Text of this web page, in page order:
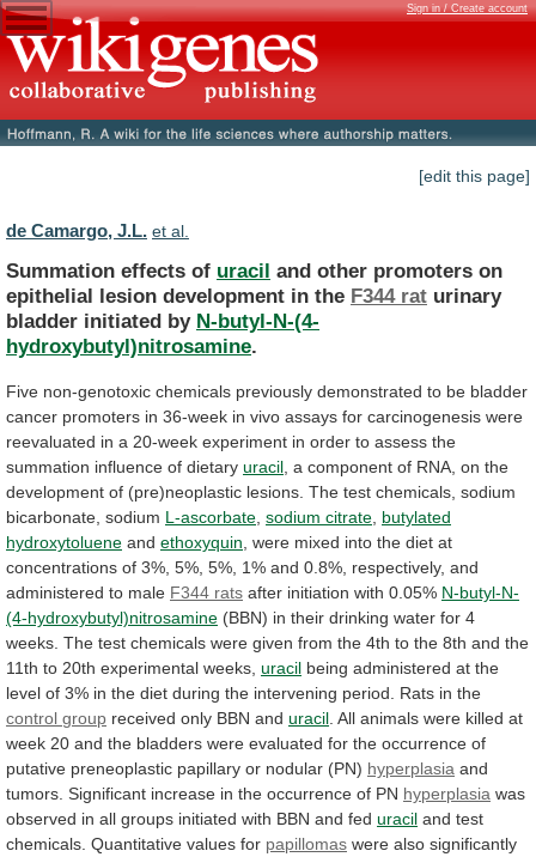
Sign in / Create account
[edit this page]
de Camargo, J.L. et al.
Summation effects of uracil and other promoters on
epithelial lesion development in the F344 rat urinary
bladder initiated by N-butyl-N-(4-
hydroxybutyl)nitrosamine.
Five non-genotoxic chemicals previously demonstrated to be bladder
cancer promoters in 36-week in vivo assays for carcinogenesis were
reevaluated in a 20-week experiment in order to assess the
summation influence of dietary uracil a component of RNA, on the
development of (pre)neoplastic lesions. The test chemicals, sodium
bicarbonate, sodium L-ascorbate sodium citrate butylated
hydroxytoluene and ethoxyquin were mixed into the diet at
concentrations of 3%, 5%, 5%, 1% and 0.8%, respectively, and
administered to male F344 rats after initiation with 0.05% N-butyl-N-
(4-hydroxybutyl)nitrosamine (BBN) in their drinking water for 4
weeks. The test chemicals were given from the 4th to the 8th and the
11th to 20th experimental weeks, uracil being administered at the
level of 3% in the diet during the intervening period. Rats in the
control group received only BBN and uracil All animals were killed at
week 20 and the bladders were evaluated for the occurrence of
putative preneoplastic papillary or nodular (PN) hyperplasia and
tumors. Significant increase in the occurrence of PN hyperplasia was
observed in all groups initiated with BBN and fed uracil and test
chemicals. Quantitative values for papillomas were also significantly